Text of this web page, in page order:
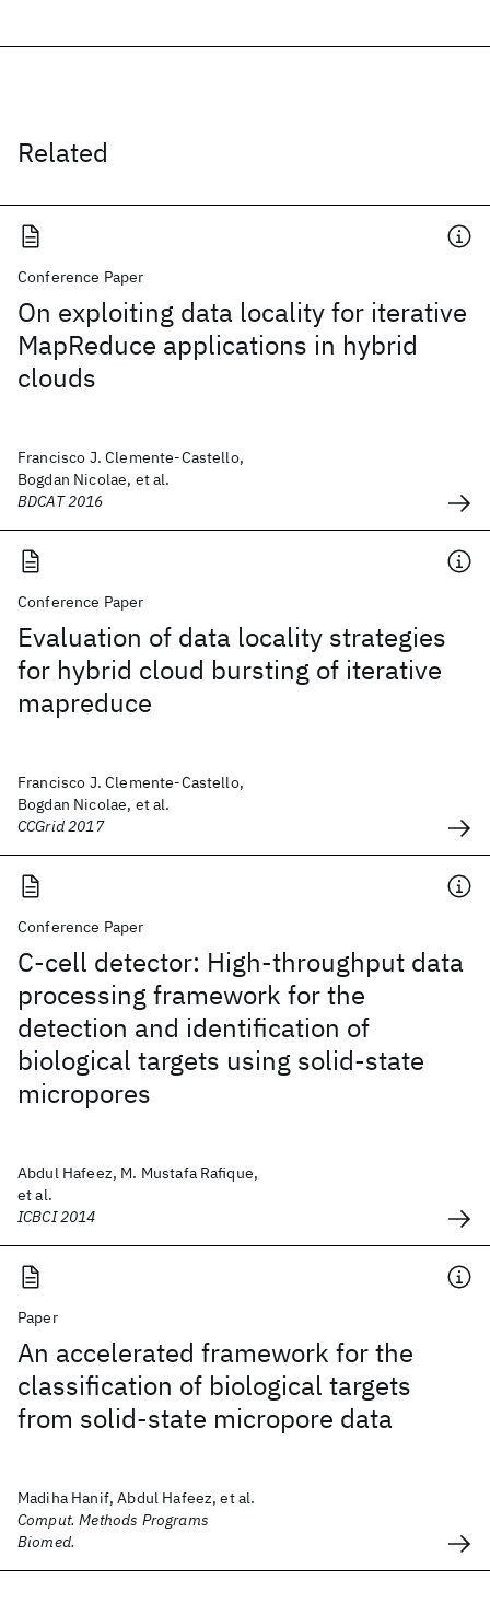
Related
Conference Paper
On exploiting data locality for iterative
MapReduce applications in hybrid
clouds
Francisco J. Clemente-Castello,
Bogdan Nicolae, et al.
BDCAT 2016
Conference Paper
Evaluation of data locality strategies
for hybrid cloud bursting of iterative
mapreduce
Francisco J. Clemente-Castello,
Bogdan Nicolae, et al.
CCGrid 2017
Conference Paper
C-cell detector: High-throughput data
processing framework for the
detection and identification of
biological targets using solid-state
micropores
Abdul Hafeez, M. Mustafa Rafique,
et al.
ICBCI 2014
Paper
An accelerated framework for the
classification of biological targets
from solid-state micropore data
Madiha Hanif, Abdul Hafeez, et al.
Comput. Methods Programs
Biomed.